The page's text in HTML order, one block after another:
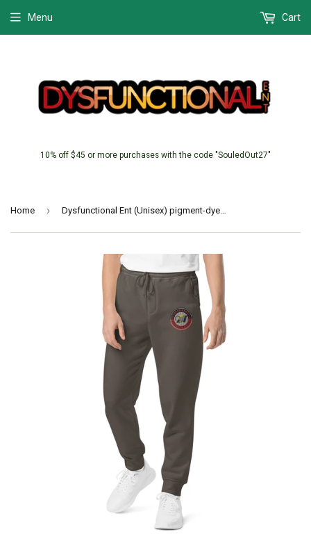
10% off $45 or more purchases with the code "SouledOut27"
Menu Cart
Home › Dysfunctional Ent (Unisex) pigment-dyed sweatpants